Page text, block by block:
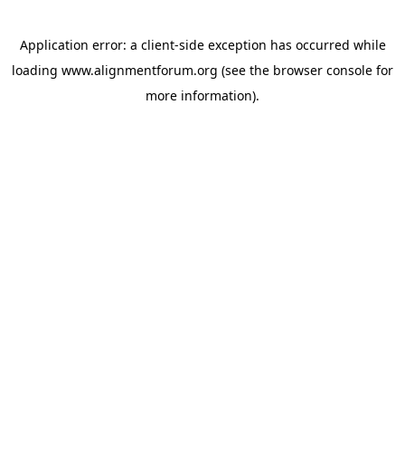
Application error: a client-side exception has occurred while
loading www.alignmentforum.org (see the browser console for
more information).